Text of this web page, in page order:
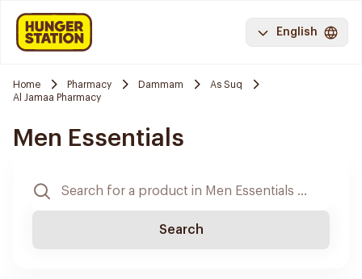
English
Home Pharmacy Dammam
As Suq
Al Jamaa Pharmacy
Men Essentials
Search